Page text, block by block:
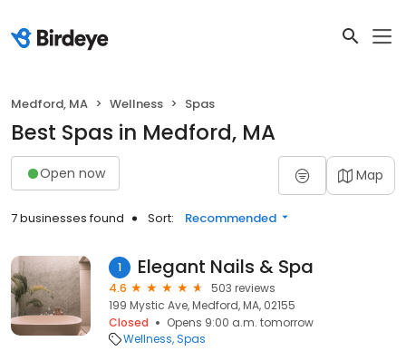
Medford, MA Wellness Spas
Best Spas in Medford, MA
Open now Map
7 businesses found Sort: Recommended
1 Elegant Nails & Spa
4.6
503 reviews
199 Mystic Ave, Medford, MA, 02155
Closed
Opens 9:00 a.m. tomorrow
Wellness Spas